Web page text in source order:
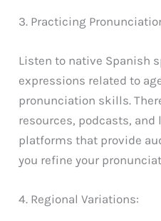
3. Practicing
Listen to native Spanish
expressions related to
pronunciation skills.
resources, podcasts, and
platforms that provide
you refine your
4. Regional Variations: